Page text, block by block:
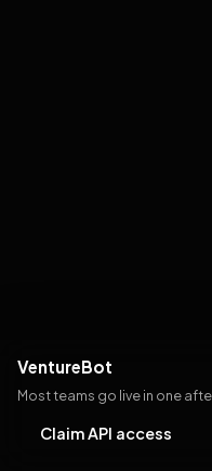
VentureBot
Most teams go live in one
Claim API access